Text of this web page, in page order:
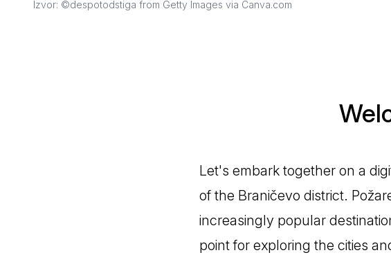
Izvor: ©despotodstiga from Getty Images via Canva.com
Let's embark together on a
of the Braničevo district.
increasingly popular
point for exploring the cities